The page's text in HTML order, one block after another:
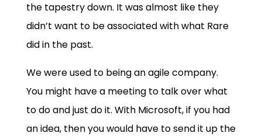
the tapestry down. It was almost like they
didn’t want to be associated with what Rare
did in the past.
We were used to being an agile company.
You might have a meeting to talk over what
to do and just do it. With Microsoft, if you had
an idea, then you would have to send it up the